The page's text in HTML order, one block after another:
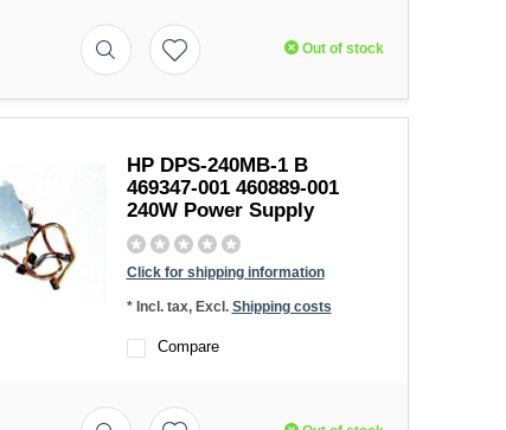
Out of stock
HP DPS-240MB-1 B
469347-001 460889-001
240W Power Supply
Click for shipping information
* Incl. tax, Excl. Shipping costs
Compare